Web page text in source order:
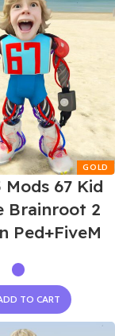
Mods 67 Kid
Brainroot 2
Ped+FiveM
TO CART